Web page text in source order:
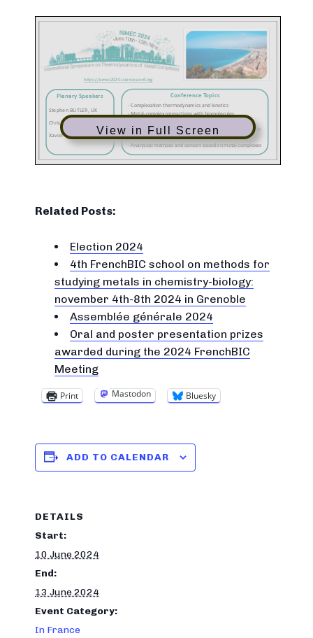
View in Full Screen
Related Posts:
Election 2024
4th FrenchBIC school on methods for
studying metals in chemistry-biology:
november 4th-8th 2024 in Grenoble
Assemblée générale 2024
Oral and poster presentation prizes
awarded during the 2024 FrenchBIC
Meeting
Print Mastodon Bluesky
ADD TO CALENDAR
DETAILS
Start:
10 June 2024
End:
13 June 2024
Event Category:
In France